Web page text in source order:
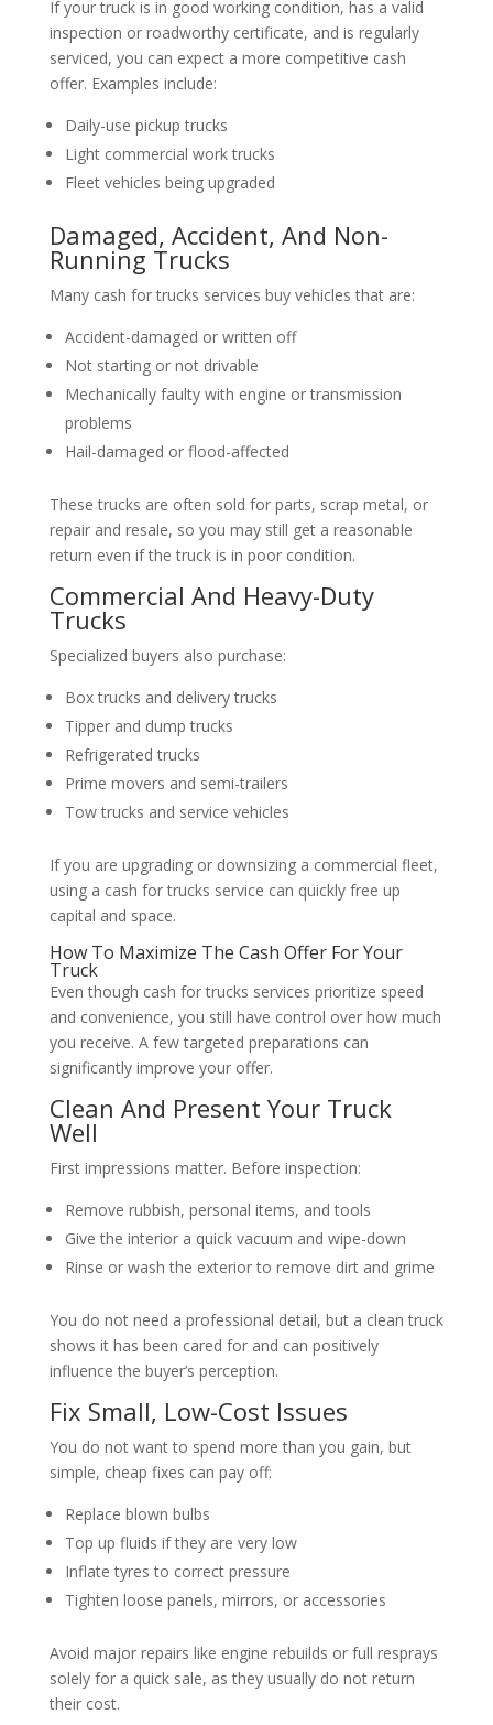
If your truck is in good working condition, has a valid
inspection or roadworthy certificate, and is regularly
serviced, you can expect a more competitive cash
offer. Examples include:
Daily-use pickup trucks
Light commercial work trucks
Fleet vehicles being upgraded
Damaged, Accident, And Non-
Running Trucks
Many cash for trucks services buy vehicles that are:
Accident-damaged or written off
Not starting or not drivable
Mechanically faulty with engine or transmission
problems
Hail-damaged or flood-affected
These trucks are often sold for parts, scrap metal, or
repair and resale, so you may still get a reasonable
return even if the truck is in poor condition.
Commercial And Heavy-Duty
Trucks
Specialized buyers also purchase:
Box trucks and delivery trucks
Tipper and dump trucks
Refrigerated trucks
Prime movers and semi-trailers
Tow trucks and service vehicles
If you are upgrading or downsizing a commercial fleet,
using a cash for trucks service can quickly free up
capital and space.
How To Maximize The Cash Offer For Your
Truck
Even though cash for trucks services prioritize speed
and convenience, you still have control over how much
you receive. A few targeted preparations can
significantly improve your offer.
Clean And Present Your Truck
Well
First impressions matter. Before inspection:
Remove rubbish, personal items, and tools
Give the interior a quick vacuum and wipe-down
Rinse or wash the exterior to remove dirt and grime
You do not need a professional detail, but a clean truck
shows it has been cared for and can positively
influence the buyer’s perception.
Fix Small, Low-Cost Issues
You do not want to spend more than you gain, but
simple, cheap fixes can pay off:
Replace blown bulbs
Top up fluids if they are very low
Inflate tyres to correct pressure
Tighten loose panels, mirrors, or accessories
Avoid major repairs like engine rebuilds or full resprays
solely for a quick sale, as they usually do not return
their cost.